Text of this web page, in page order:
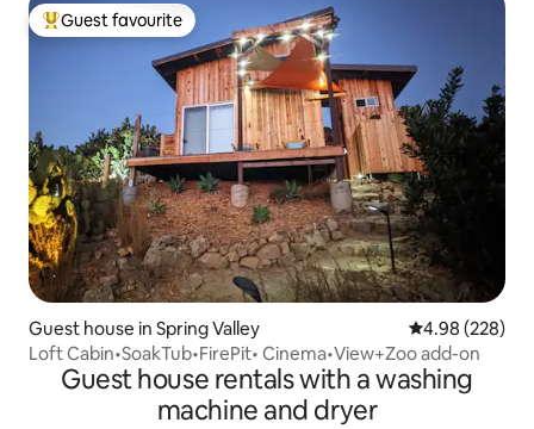
Top guest favourite
Guest favourite
Guest house in Spring Valley 4.98 out of 5
4.98 (228)
Loft Cabin•SoakTub•FirePit• Cinema•View+Zoo add-on
Guest house rentals with a washing
machine and dryer